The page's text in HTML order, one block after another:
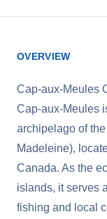
OVERVIEW
Cap-aux-Meules
Cap-aux-Meules
archipelago of
Madeleine),
Canada. As the
islands, it serves
fishing and local